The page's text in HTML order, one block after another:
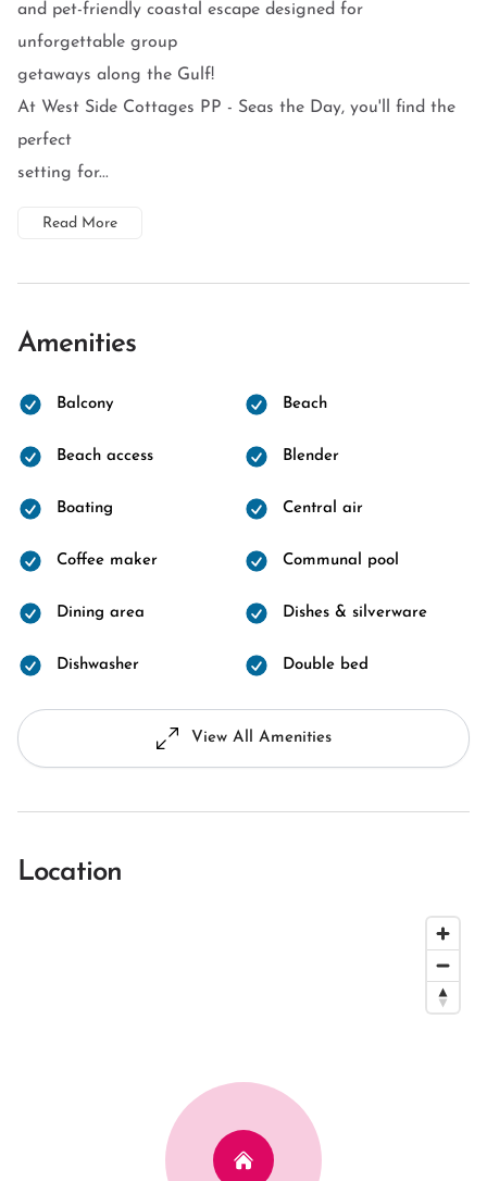
and pet-friendly coastal escape designed for
unforgettable group
getaways along the Gulf!
At West Side Cottages PP - Seas the Day, you'll find the
perfect
setting for...
Read More
Amenities
Balcony Beach
Beach access Blender
Boating Central air
Coffee maker Communal pool
Dining area Dishes & silverware
Dishwasher Double bed
View All Amenities
Location